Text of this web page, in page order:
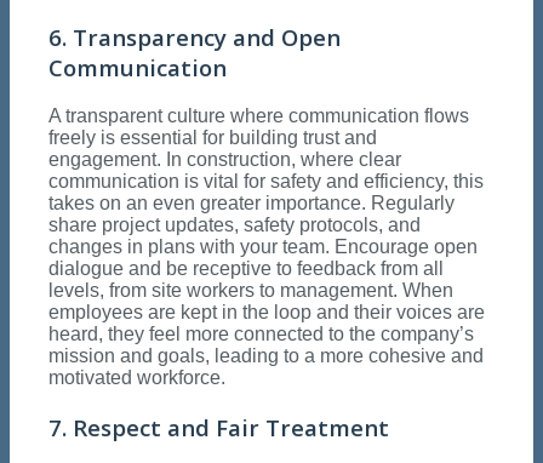
6. Transparency and Open
Communication
A transparent culture where communication flows
freely is essential for building trust and
engagement. In construction, where clear
communication is vital for safety and efficiency, this
takes on an even greater importance. Regularly
share project updates, safety protocols, and
changes in plans with your team. Encourage open
dialogue and be receptive to feedback from all
levels, from site workers to management. When
employees are kept in the loop and their voices are
heard, they feel more connected to the company’s
mission and goals, leading to a more cohesive and
motivated workforce.
7. Respect and Fair Treatment